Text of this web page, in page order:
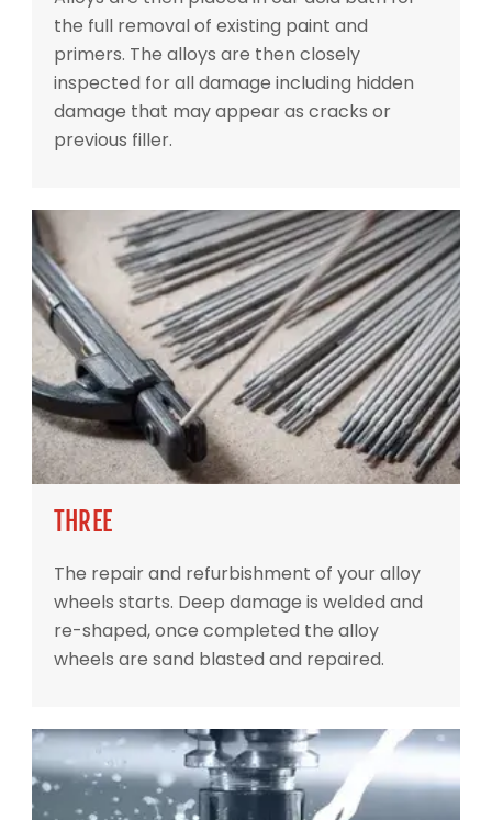
the full removal of existing paint and
primers. The alloys are then closely
inspected for all damage including hidden
damage that may appear as cracks or
previous filler.
THREE
The repair and refurbishment of your alloy
wheels starts. Deep damage is welded and
re-shaped, once completed the alloy
wheels are sand blasted and repaired.